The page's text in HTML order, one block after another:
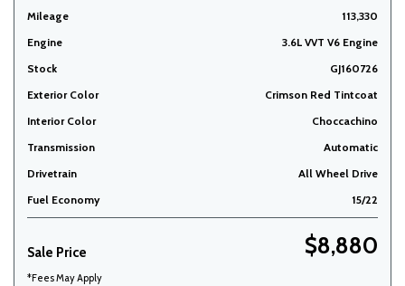
Mileage
113,330
Engine
3.6L VVT V6 Engine
Stock
GJ160726
Exterior Color
Crimson Red Tintcoat
Interior Color
Choccachino
Transmission
Automatic
Drivetrain
All Wheel Drive
Fuel Economy
15/22
Sale Price $8,880
*Fees May Apply